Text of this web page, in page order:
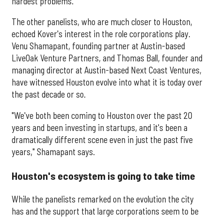
The other panelists, who are much closer to Houston,
echoed Kover's interest in the role corporations play.
Venu Shamapant, founding partner at Austin-based
LiveOak Venture Partners, and Thomas Ball, founder and
managing director at Austin-based Next Coast Ventures,
have witnessed Houston evolve into what it is today over
the past decade or so.
"We've both been coming to Houston over the past 20
years and been investing in startups, and it's been a
dramatically different scene even in just the past five
years," Shamapant says.
Houston's ecosystem is going to take time
While the panelists remarked on the evolution the city
has and the support that large corporations seem to be